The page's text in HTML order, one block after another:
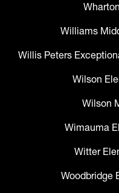
Williams
Willis Peters
Wilson
Wilson
Wimauma
Witter
Woodbridge